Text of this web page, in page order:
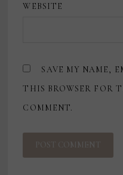
WEBSITE
SAVE MY NAME,
THIS BROWSER FOR
COMMENT.